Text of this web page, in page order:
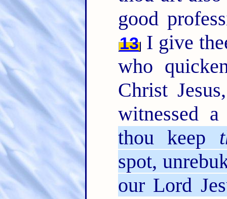
good
13I give
who
Christ
witnessed
thou keep
spot,
our Lord